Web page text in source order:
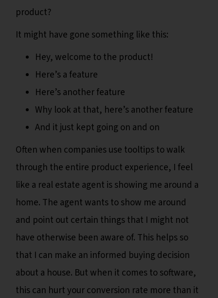
product?
It might have gone something like this:
Hey, welcome to the product!
Here’s a feature
Here’s another feature
Why look at that, here’s another feature
And it just kept going on and on
Often when companies use tooltips to walk
through the entire product experience, I feel
like a real estate agent is showing me around a
home. The agent wants to show me around
and point out certain things that I might not
have otherwise been aware of. This helps so
that I can make an informed buying decision
about a house. But when it comes to software,
this can hurt your conversion rate more than it